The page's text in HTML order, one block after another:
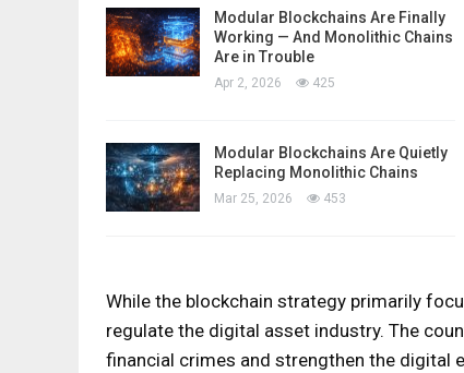
Modular Blockchains Are Finally
Working — And Monolithic Chains
Are in Trouble
Apr 2, 2026 425
Modular Blockchains Are Quietly
Replacing Monolithic Chains
Mar 25, 2026 453
While the blockchain strategy primarily
regulate the digital asset industry. The
financial crimes and strengthen the digital